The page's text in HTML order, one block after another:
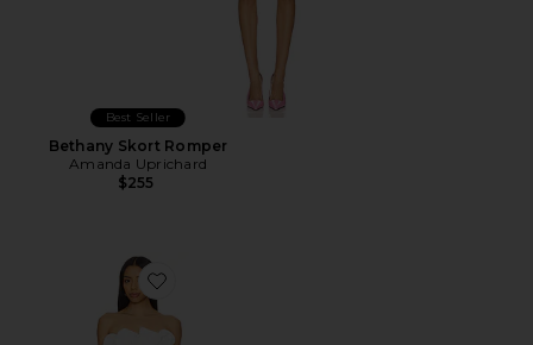
Best Seller
Bethany Skort Romper
Amanda Uprichard
$255
Favorite Cristina Mini Dress